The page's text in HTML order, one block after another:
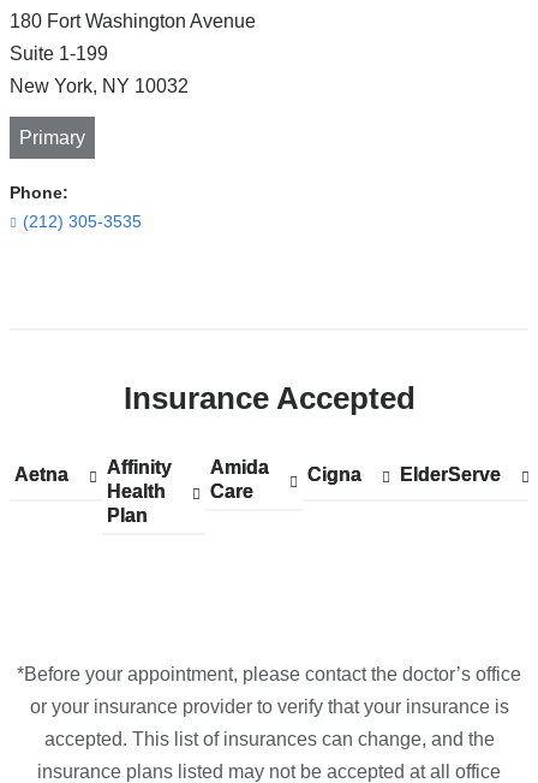
180 Fort Washington Avenue
Suite 1-199
New York, NY 10032
Primary
Phone:
(212) 305-3535
Insurance Accepted
Aetna
Show
Aetna
Affinity
Health
Plan
Show
accepted
plans
Affinity
Health
Plan
Amida
Care
Show
accepted
Amida
Care
Cigna
Show
Cigna ElderServe
Show
ElderServe
*Before your appointment, please contact the doctor’s office
or your insurance provider to verify that your insurance is
accepted. This list of insurances can change, and the
insurance plans listed may not be accepted at all office